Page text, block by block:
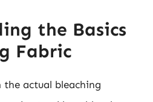
the Basics
Fabric
actual bleaching